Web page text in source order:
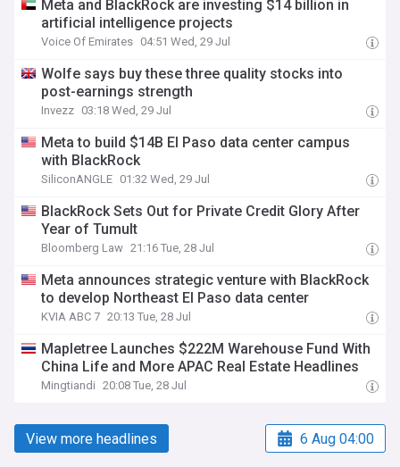
Meta and BlackRock are investing $14 billion in
artificial intelligence projects
Voice Of Emirates 04:51 Wed, 29 Jul
Wolfe says buy these three quality stocks into
post-earnings strength
Invezz 03:18 Wed, 29 Jul
Meta to build $14B El Paso data center campus
with BlackRock
SiliconANGLE 01:32 Wed, 29 Jul
BlackRock Sets Out for Private Credit Glory After
Year of Tumult
Bloomberg Law 21:16 Tue, 28 Jul
Meta announces strategic venture with BlackRock
to develop Northeast El Paso data center
KVIA ABC 7 20:13 Tue, 28 Jul
Mapletree Launches $222M Warehouse Fund With
China Life and More APAC Real Estate Headlines
Mingtiandi 20:08 Tue, 28 Jul
View more headlines 6 Aug 04:00